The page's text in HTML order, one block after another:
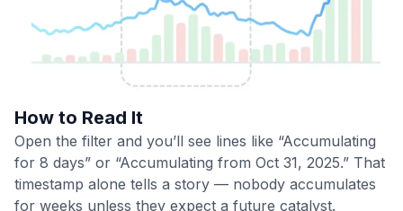
How to Read It
Open the filter and you’ll see lines like “Accumulating
for 8 days” or “Accumulating from Oct 31, 2025.” That
timestamp alone tells a story — nobody accumulates
for weeks unless they expect a future catalyst.